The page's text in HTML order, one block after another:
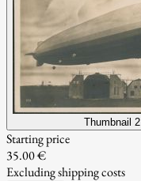
Thumbnail 2
Starting price
35.00 €
Excluding shipping costs